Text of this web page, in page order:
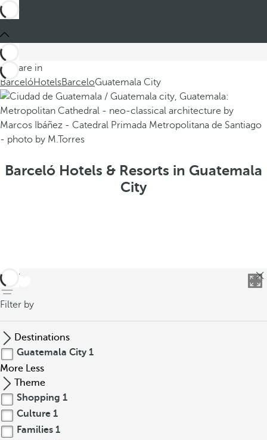
You are in
BarcelóHotelsBarceloGuatemala City
Barceló Hotels & Resorts in Guatemala
City
back
Filter by
Destinations
Guatemala City 1
More Less
Theme
Shopping 1
Culture 1
Families 1